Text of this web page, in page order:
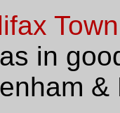
Town
in
&